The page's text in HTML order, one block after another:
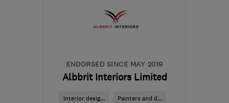
ENDORSED SINCE MAY 2019
Albbrit Interiors Limited
Interior desig... Painters and d...